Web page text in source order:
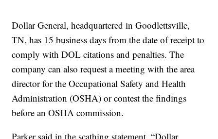
Dollar General, headquartered in Goodlettsville,
TN, has 15 business days from the date of receipt to
comply with DOL citations and penalties. The
company can also request a meeting with the area
director for the Occupational Safety and Health
Administration (OSHA) or contest the findings
before an OSHA commission.
Parker said in the scathing statement, “Dollar